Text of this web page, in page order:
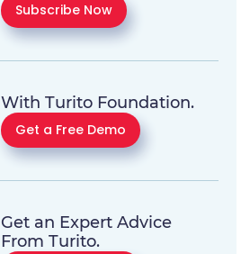
Subscribe Now
With Turito Foundation.
Get a Free Demo
Get an Expert Advice
From Turito.